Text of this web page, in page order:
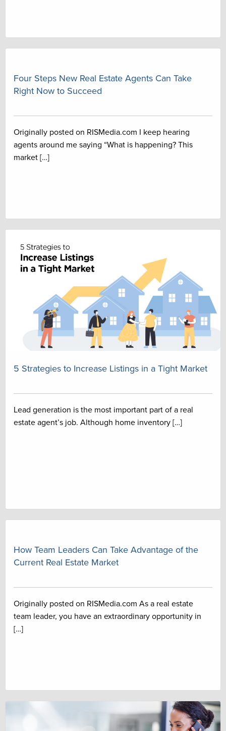
Four Steps New Real Estate Agents Can Take
Right Now to Succeed
Originally posted on RISMedia.com I keep hearing
agents around me saying “What is happening? This
market […]
5 Strategies to Increase Listings in a Tight Market
Lead generation is the most important part of a real
estate agent’s job. Although home inventory […]
How Team Leaders Can Take Advantage of the
Current Real Estate Market
Originally posted on RISMedia.com As a real estate
team leader, you have an extraordinary opportunity in
[…]